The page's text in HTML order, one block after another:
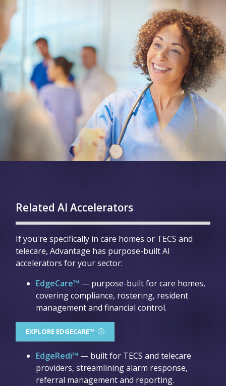
Related AI Accelerators
If you're specifically in care homes or TECS and
telecare, Advantage has purpose-built AI
accelerators for your sector:
EdgeCare™ — purpose-built for care homes,
covering compliance, rostering, resident
management and financial control.
EXPLORE EDGECARE™
EdgeRedi™ — built for TECS and telecare
providers, streamlining alarm response,
referral management and reporting.